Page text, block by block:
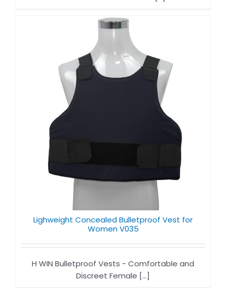
Lighweight Concealed Bulletproof Vest for
Women V035
H WIN Bulletproof Vests - Comfortable and
Discreet Female [...]